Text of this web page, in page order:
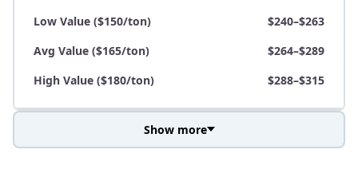
Low Value ($150/ton)
$240–$263
Avg Value ($165/ton)
$264–$289
High Value ($180/ton)
$288–$315
Show more